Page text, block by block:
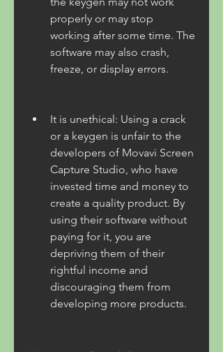
properly or may stop
working after some time. The
software may also crash,
freeze, or display errors.
It is unethical: Using a crack
or a keygen is unfair to the
developers of Movavi Screen
Capture Studio, who have
invested time and money to
create a quality product. By
using their software without
paying for it, you are
depriving them of their
rightful income and
discouraging them from
developing more products.